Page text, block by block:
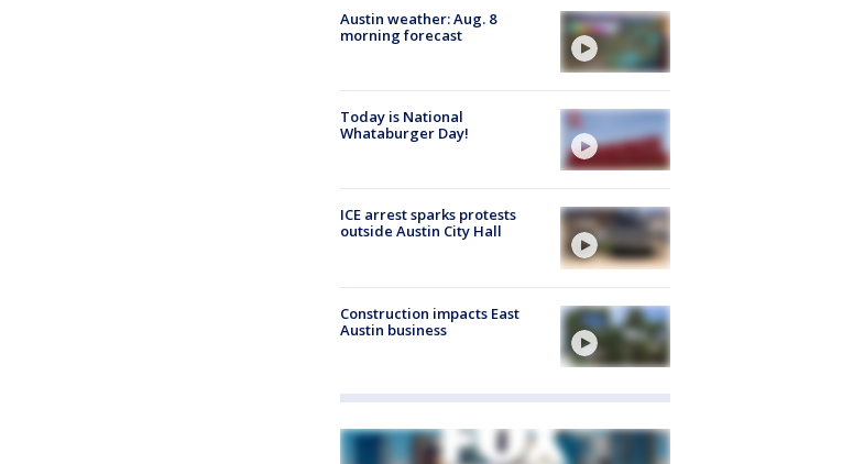
Austin weather: Aug. 8
morning forecast
Today is National
Whataburger Day!
ICE arrest sparks protests
outside Austin City Hall
Construction impacts East
Austin business